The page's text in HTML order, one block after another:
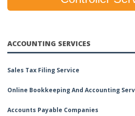
ACCOUNTING SERVICES
Sales Tax Filing Service
Online Bookkeeping And Accounting
Accounts Payable Companies